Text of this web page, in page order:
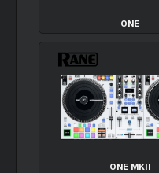
ONE
ONE MKII